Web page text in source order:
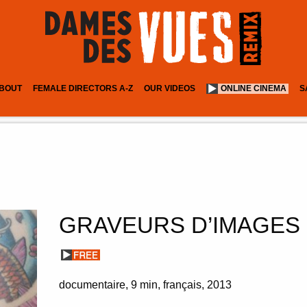
FEMALE DIRECTORS A-Z OUR VIDEOS ONLINE CINEMA
GRAVEURS D’IMAGES
documentaire 9 min français 2013